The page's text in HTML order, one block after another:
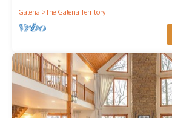
Galena
The Galena Territory